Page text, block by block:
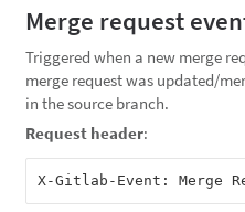
Merge request
Triggered when a new merge
merge request was updated/
in the source branch.
Request header: